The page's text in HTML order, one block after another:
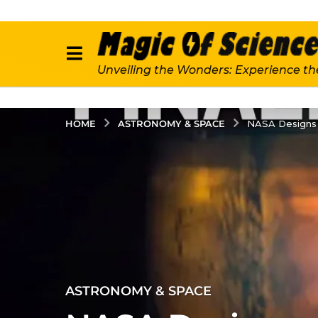
Unveiling the Wonders: Experience
HOME ASTRONOMY & SPACE NASA
4
ASTRONOMY & SPACE